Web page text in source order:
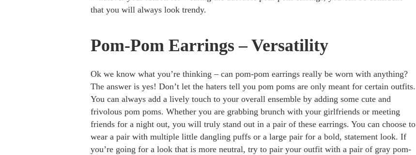
that you will always look trendy.
Pom-Pom Earrings – Versatility
Ok we know what you’re thinking – can pom-pom earrings really be worn with anything?
The answer is yes! Don’t let the haters tell you pom poms are only meant for certain outfits.
You can always add a lively touch to your overall ensemble by adding some cute and
frivolous pom poms. Whether you are grabbing brunch with your girlfriends or meeting
friends for a night out, you will truly stand out in a pair of these earrings. You can choose to
wear a pair with multiple little dangling puffs or a large pair for a bold, statement look. If
you’re going for a look that is more neutral, try to pair your outfit with a pair of gray pom-